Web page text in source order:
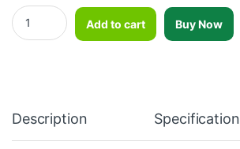
Baby Bath Tub - 130cm quantity
Add to cart
Buy Now
Description Specification